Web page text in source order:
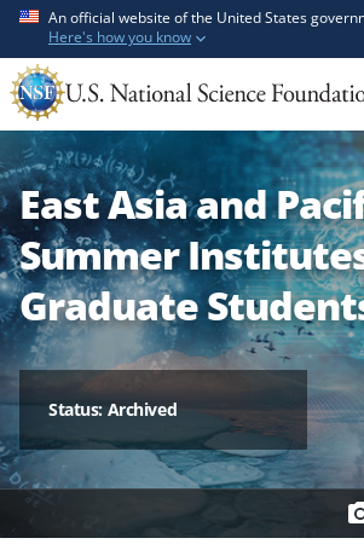
t
o
m
a
i
n
c
n
t
e
n
t
t
o
f
e
e
d
b
c
k
f
o
r
An official website of the United States
Here's how you know
East Asia and
Summer
Graduate
Status: Archived